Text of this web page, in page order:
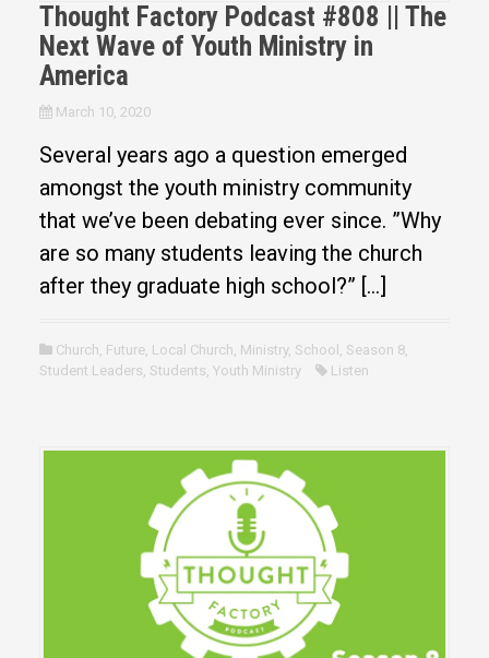
Thought Factory Podcast #808 || The
Next Wave of Youth Ministry in
America
March 10, 2020
Several years ago a question emerged
amongst the youth ministry community
that we’ve been debating ever since. ”Why
are so many students leaving the church
after they graduate high school?” […]
Church, Future, Local Church, Ministry, School , Season 8,
Student Leaders, Students, Youth Ministry Listen